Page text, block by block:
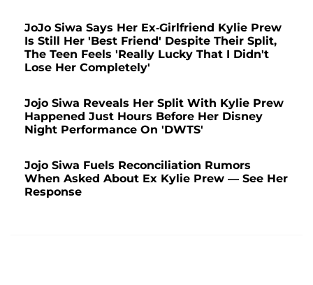
JoJo Siwa Says Her Ex-Girlfriend Kylie Prew
Is Still Her 'Best Friend' Despite Their Split,
The Teen Feels 'Really Lucky That I Didn't
Lose Her Completely'
Jojo Siwa Reveals Her Split With Kylie Prew
Happened Just Hours Before Her Disney
Night Performance On 'DWTS'
Jojo Siwa Fuels Reconciliation Rumors
When Asked About Ex Kylie Prew — See Her
Response